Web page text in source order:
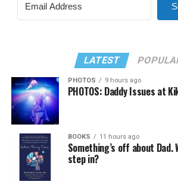
LATEST
PHOTOS 9 hours ago
PHOTOS: Daddy Issues at
BOOKS 11 hours ago
Something’s off about
step in?